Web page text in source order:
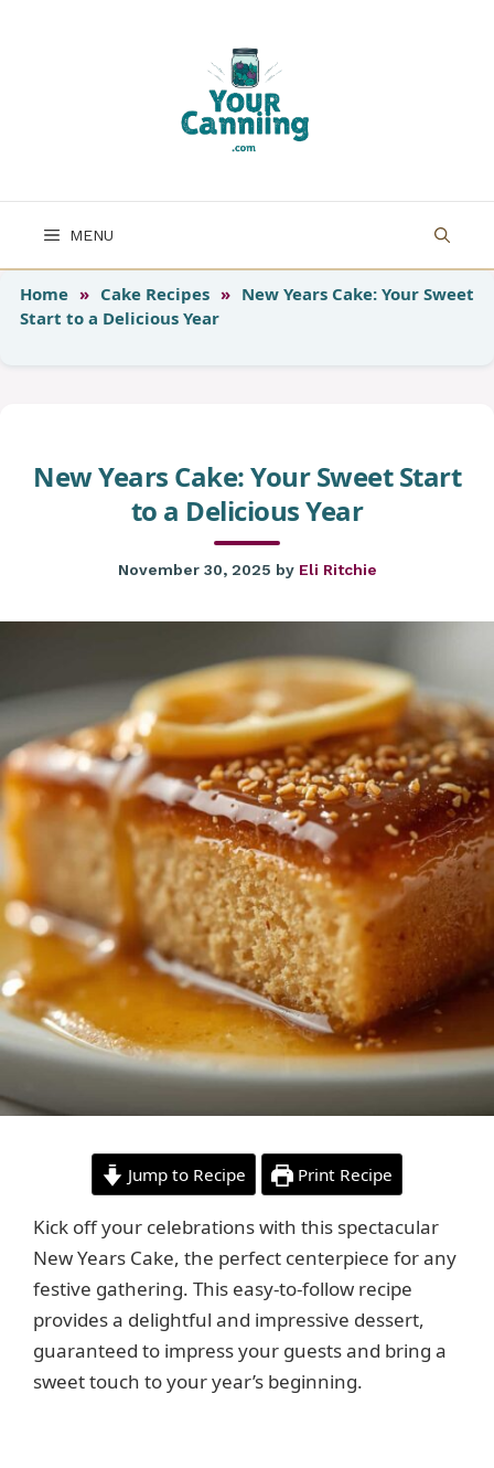
MENU
Home » Cake Recipes » New Years Cake: Your Sweet
Start to a Delicious Year
New Years Cake: Your Sweet Start
to a Delicious Year
November 30, 2025 by Eli Ritchie
Jump to Recipe Print Recipe
Kick off your celebrations with this spectacular
New Years Cake, the perfect centerpiece for any
festive gathering. This easy-to-follow recipe
provides a delightful and impressive dessert,
guaranteed to impress your guests and bring a
sweet touch to your year’s beginning.